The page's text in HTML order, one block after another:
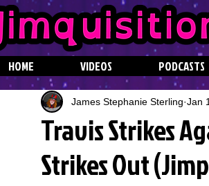
HOME VIDEOS PODCASTS
Travis Strikes
Strikes Out
James Stephanie Sterling Jan